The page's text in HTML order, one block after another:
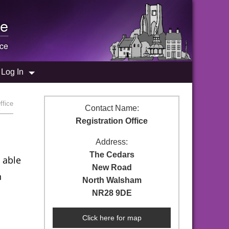
Log In
Contact Name:
Registration Office
Address:
The Cedars
New Road
North Walsham
NR28 9DE
Click here for map